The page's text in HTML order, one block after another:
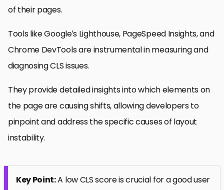
of their pages.
Tools like Google’s Lighthouse, PageSpeed Insights, and
Chrome DevTools are instrumental in measuring and
diagnosing CLS issues.
They provide detailed insights into which elements on
the page are causing shifts, allowing developers to
pinpoint and address the specific causes of layout
instability.
Key Point:A low CLS score is crucial for a good user